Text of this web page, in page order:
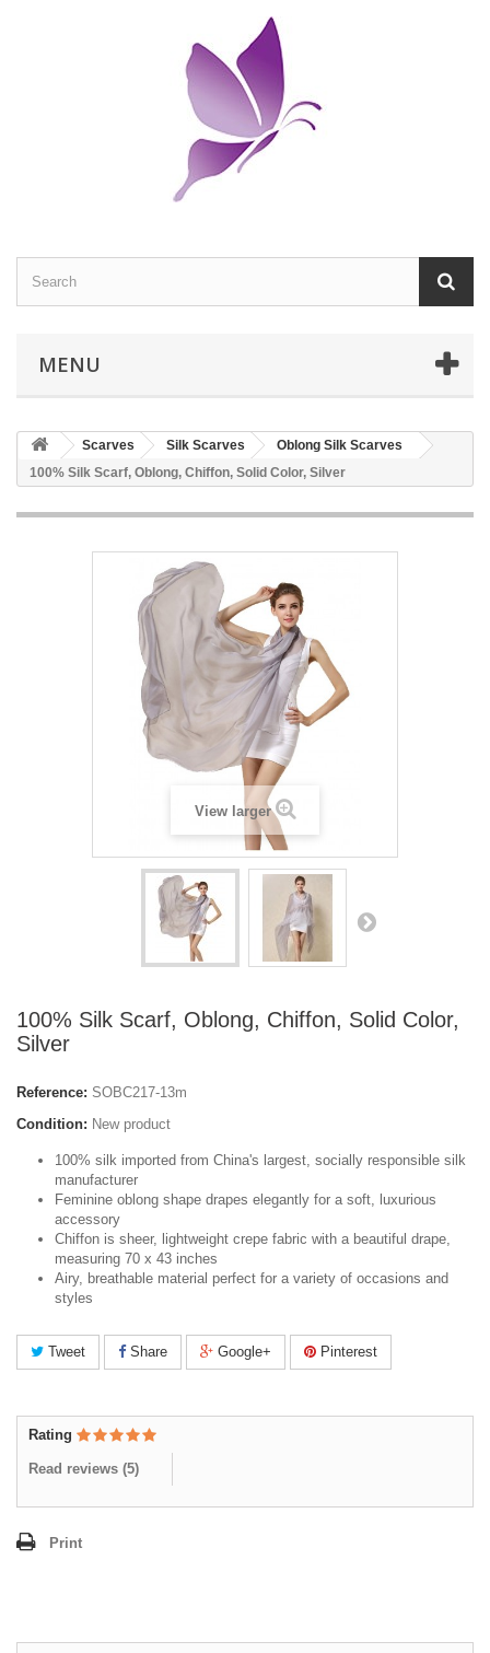
MENU
Scarves Silk Scarves
Oblong Silk Scarves
100% Silk Scarf, Oblong, Chiffon, Solid Color, Silver
View larger
100% Silk Scarf, Oblong, Chiffon, Solid Color,
Silver
Reference: SOBC217-13m
Condition: New product
100% silk imported from China's largest, socially responsible silk
manufacturer
Feminine oblong shape drapes elegantly for a soft, luxurious
accessory
Chiffon is sheer, lightweight crepe fabric with a beautiful drape,
measuring 70 x 43 inches
Airy, breathable material perfect for a variety of occasions and
styles
Tweet Share Google+ Pinterest
Rating
Read reviews (5)
Print